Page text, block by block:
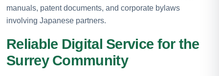
manuals, patent documents, and corporate bylaws
involving Japanese partners.
Reliable Digital Service for the
Surrey Community